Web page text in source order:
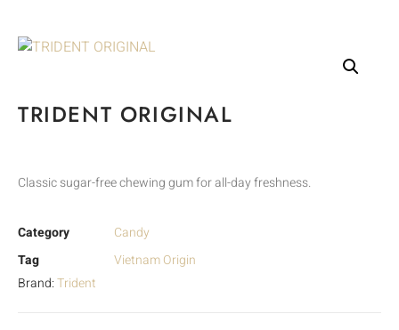
TRIDENT ORIGINAL
Classic sugar-free chewing gum for all-day freshness.
Category
Candy
Tag
Vietnam Origin
Brand:Trident